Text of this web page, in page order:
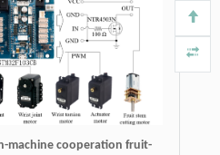
machine cooperation fruit-